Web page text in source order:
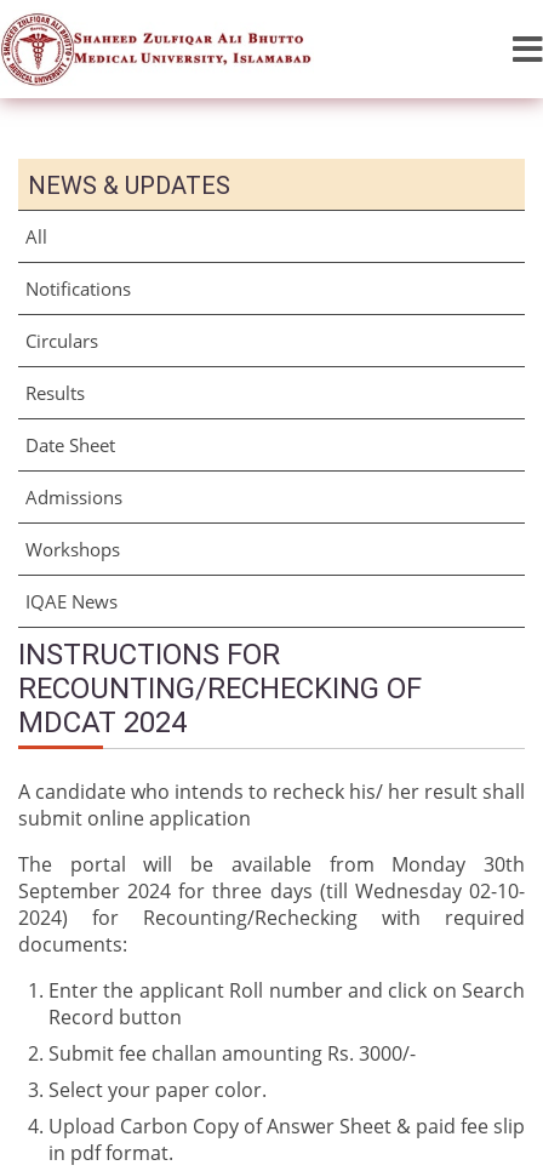
NEWS & UPDATES
All
Notifications
Circulars
Results
Date Sheet
Admissions
Workshops
IQAE News
INSTRUCTIONS FOR
RECOUNTING/RECHECKING OF
MDCAT 2024
A candidate who intends to recheck his/ her result shall
submit online application
The portal will be available from Monday 30th
September 2024 for three days (till Wednesday 02-10-
2024) for Recounting/Rechecking with required
documents:
Enter the applicant Roll number and click on Search
Record button
Submit fee challan amounting Rs. 3000/-
Select your paper color.
Upload Carbon Copy of Answer Sheet & paid fee slip
in pdf format.